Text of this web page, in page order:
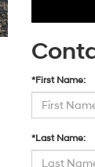
*First Name:
*Last Name: